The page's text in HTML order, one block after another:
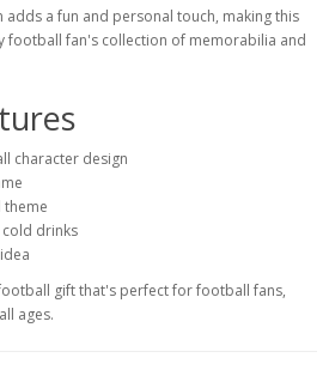
adds a fun and personal touch, making this
football fan's collection of memorabilia and
character design
theme
drinks
gift that's perfect for football fans,
ages.